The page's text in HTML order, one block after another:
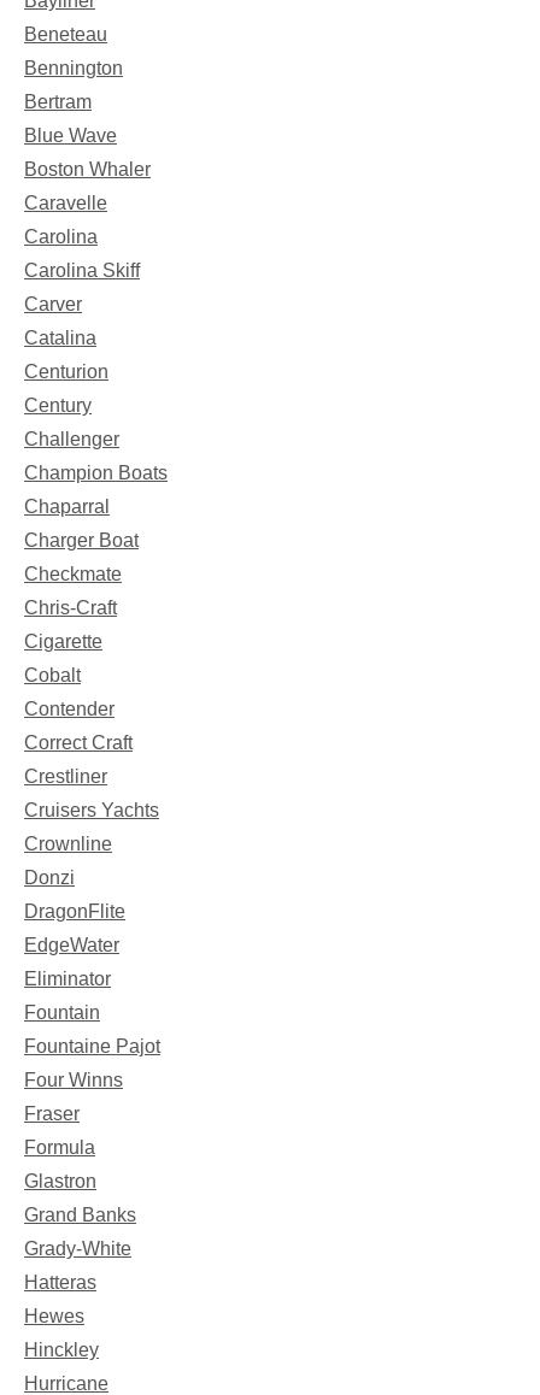
Beneteau
Bennington
Bertram
Blue Wave
Boston Whaler
Caravelle
Carolina
Carolina Skiff
Carver
Catalina
Centurion
Century
Challenger
Champion Boats
Chaparral
Charger Boat
Checkmate
Chris-Craft
Cigarette
Cobalt
Contender
Correct Craft
Crestliner
Cruisers Yachts
Crownline
Donzi
DragonFlite
EdgeWater
Eliminator
Fountain
Fountaine Pajot
Four Winns
Fraser
Formula
Glastron
Grand Banks
Grady-White
Hatteras
Hewes
Hinckley
Hurricane